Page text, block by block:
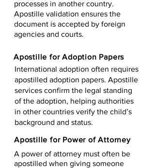
processes in another country.
Apostille validation ensures the
document is accepted by foreign
agencies and courts.
Apostille for Adoption Papers
International adoption often requires
apostilled adoption papers. Apostille
services confirm the legal standing
of the adoption, helping authorities
in other countries verify the child’s
background and status.
Apostille for Power of Attorney
A power of attorney must often be
apostilled when giving someone